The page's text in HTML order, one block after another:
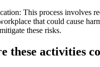
This process involves
that could cause
these risks.
these activities